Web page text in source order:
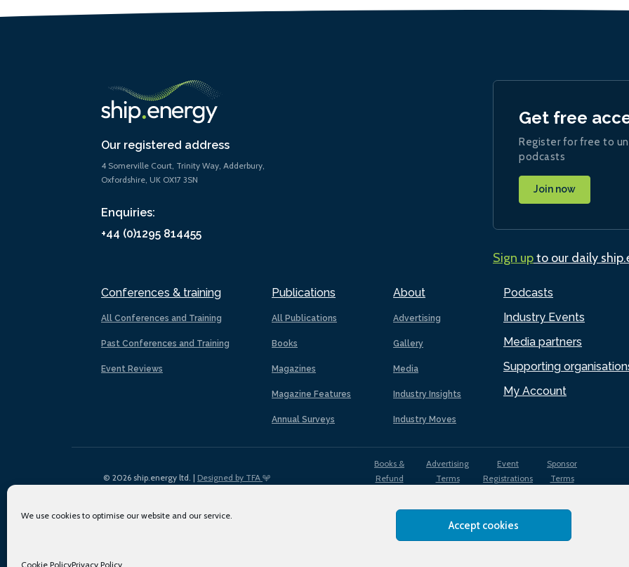
We use cookies to optimise our website and our service.
Accept cookies
Cookie PolicyPrivacy Policy
Our registered address
4 Somerville Court, Trinity Way, Adderbury,
Oxfordshire, UK OX17 3SN
Enquiries:
+44 (0)1295 814455
Conferences & training
All Conferences and Training
Past Conferences and Training
Event Reviews
Publications
All Publications
Books
Magazines
Magazine Features
Annual Surveys
About
Advertising
Gallery
Media
Industry Insights
Industry Moves
Podcasts
Industry Events
Media partners
Supporting
My Account
Get free
Register for free to
podcasts
Join now
Sign upto our daily
© 2026 ship.energy ltd. | Designed by TFA
Books &
Refund
Advertising
Terms
Event
Registrations
Sponsor
Terms
Use
Privacy
Policy
Cookies